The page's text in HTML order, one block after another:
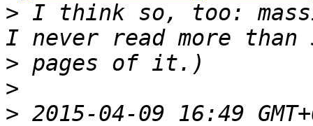
> I think so, too:
>
>
> 2015-04-09 16:49